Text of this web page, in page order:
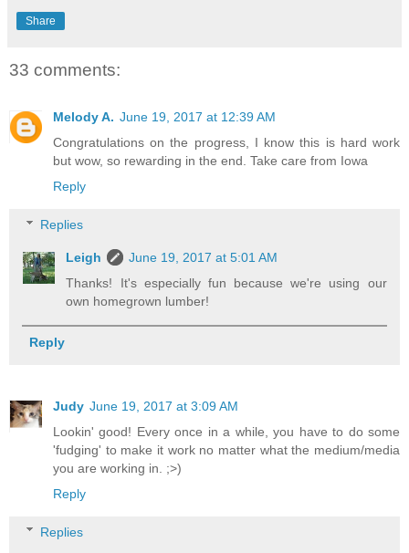
Share
33 comments:
Melody A. June 19, 2017 at 12:39 AM
Congratulations on the progress, I know this is hard work
but wow, so rewarding in the end. Take care from Iowa
Reply
Replies
Leigh
June 19, 2017 at 5:01 AM
Thanks! It's especially fun because we're using our
own homegrown lumber!
Reply
Judy June 19, 2017 at 3:09 AM
Lookin' good! Every once in a while, you have to do some
'fudging' to make it work no matter what the medium/media
you are working in. ;>)
Reply
Replies